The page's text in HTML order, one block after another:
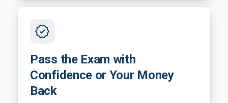
Pass the Exam with
Confidence or Your Money
Back